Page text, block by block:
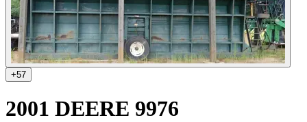
+57
2001 DEERE 9976